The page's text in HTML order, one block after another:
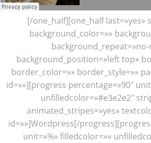
[/one_half][one_half last=»yes»
background_color=»»
background_position=»left top»
border_color=»» border_style=»»
id=»»][progress percentage=»90″
unfilledcolor=»#e3e2e2″
animated_stripes=»yes»
id=»»]Wordpress[/
unit=»%» filledcolor=»»